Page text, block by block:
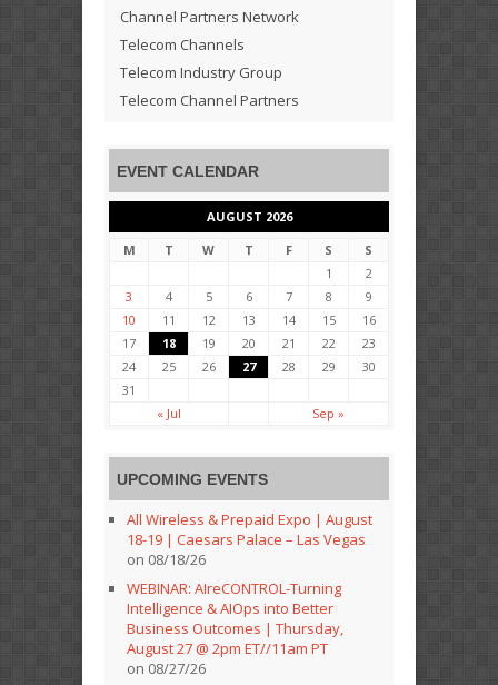
Channel Partners Network
Telecom Channels
Telecom Industry Group
Telecom Channel Partners
EVENT CALENDAR
AUGUST 2026
M
T W T F S
S
1
2
3
4 5 6 7 8
9
10
11 12 13 14 15
16
17
18 19 20 21 22
23
24
25 26 27 28 29
30
31
« Jul
Sep »
UPCOMING EVENTS
All Wireless & Prepaid Expo | August
18-19 | Caesars Palace – Las Vegas
on 08/18/26
WEBINAR: AIreCONTROL-Turning
Intelligence & AIOps into Better
Business Outcomes | Thursday,
August 27 @ 2pm ET//11am PT
on 08/27/26